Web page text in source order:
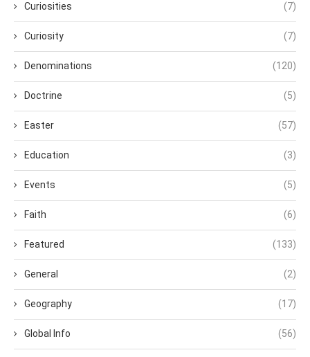
Curiosities (7)
Curiosity (7)
Denominations (120)
Doctrine (5)
Easter (57)
Education (3)
Events (5)
Faith (6)
Featured (133)
General (2)
Geography (17)
Global Info (56)